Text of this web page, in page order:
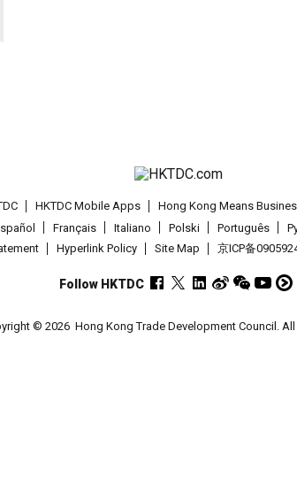
HKTDC Mobile Apps Hong Kong Means
Français Italiano Polski Português
Hyperlink Policy Site Map 京ICP备
Follow HKTDC
© 2026 Hong Kong Trade Development Council.